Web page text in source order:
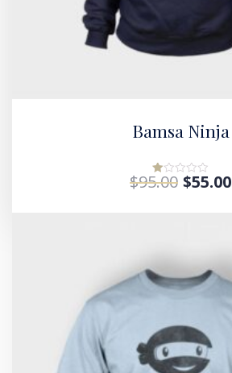
Bamsa Ninja
Rated
$95.00 $55.00